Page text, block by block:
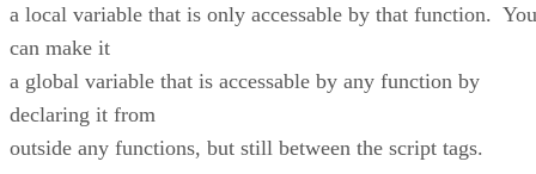
a local variable that is only accessable by that function. You
can make it
a global variable that is accessable by any function by
declaring it from
outside any functions, but still between the script tags.